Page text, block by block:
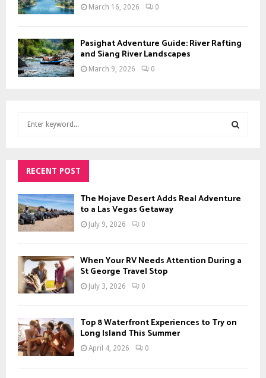
March 16, 2026 0
Pasighat Adventure Guide: River Rafting
and Siang River Landscapes
March 9, 2026 0
h
f
o
r
:
A
H
RECENT POST
The Mojave Desert Adds Real Adventure
to a Las Vegas Getaway
July 9, 2026 0
When Your RV Needs Attention During a
St George Travel Stop
July 3, 2026 0
Top 8 Waterfront Experiences to Try on
Long Island This Summer
April 4, 2026 0